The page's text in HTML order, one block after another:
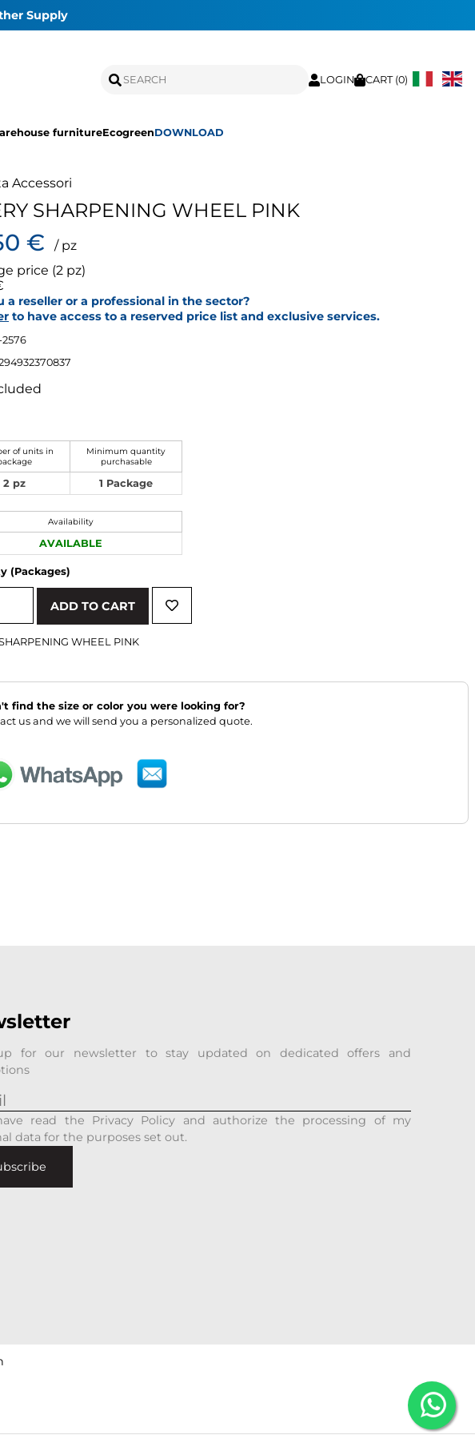
Supply
LOGIN CART (0)
furnitureEcogreenDOWNLOAD
Accessori
SHARPENING WHEEL PINK
€
/ pz
price (2 pz)
a reseller or a professional in the sector?
to have access to a reserved price list and exclusive services.
2576
of units in
Minimum quantity
purchasable
2 pz 1 Package
Availability
AVAILABLE
(Packages)
ADD TO CART
WHEEL PINK
find the size or color you were looking for?
us and we will send you a personalized quote.
for our newsletter to stay updated on dedicated offers and
read the Privacy Policy and authorize the processing of my
data for the purposes set out.